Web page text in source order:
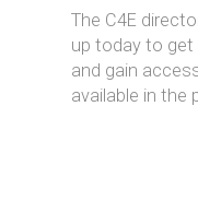
The C4E
up today to
and gain
available in the